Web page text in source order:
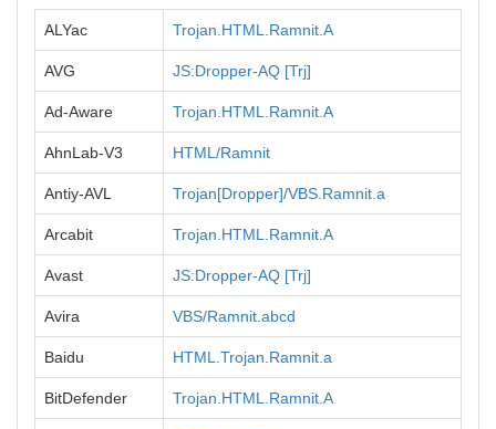
ALYac Trojan.HTML.Ramnit.A
AVG JS:Dropper-AQ [Trj]
Ad-Aware Trojan.HTML.Ramnit.A
AhnLab-V3 HTML/Ramnit
Antiy-AVL Trojan[Dropper]/VBS.Ramnit.a
Arcabit Trojan.HTML.Ramnit.A
Avast JS:Dropper-AQ [Trj]
Avira VBS/Ramnit.abcd
Baidu HTML.Trojan.Ramnit.a
BitDefender Trojan.HTML.Ramnit.A